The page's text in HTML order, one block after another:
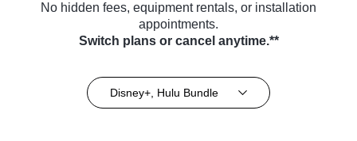
No hidden fees, equipment rentals, or installation
appointments.
Switch plans or cancel anytime.**
Disney+, Hulu Bundle